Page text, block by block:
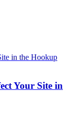
in the Hookup
Your Site in